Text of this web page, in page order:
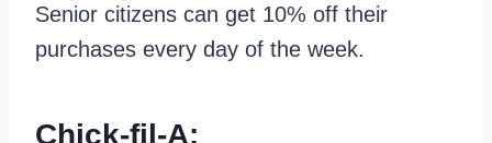
Senior citizens can get 10% off their
purchases every day of the week.
Chick-fil-A: